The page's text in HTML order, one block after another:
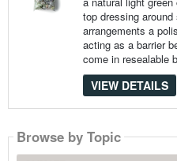
top dressing
arrangements a
acting as a barrier
come in resealable
VIEW DETAILS
Browse by Topic